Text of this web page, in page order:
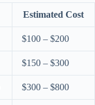
Estimated Cost
$100 – $200
$150 – $300
$300 – $800